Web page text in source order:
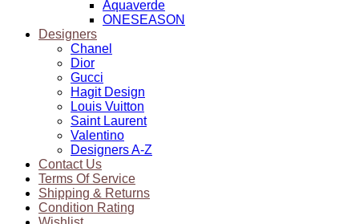
Aquaverde
ONESEASON
Designers
Chanel
Dior
Gucci
Hagit Design
Louis Vuitton
Saint Laurent
Valentino
Designers A-Z
Contact Us
Terms Of Service
Shipping & Returns
Condition Rating